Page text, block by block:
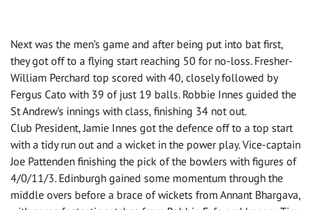
Next was the men’s game and after being put into bat first,
they got off to a flying start reaching 50 for no-loss. Fresher-
William Perchard top scored with 40, closely followed by
Fergus Cato with 39 of just 19 balls. Robbie Innes guided the
St Andrew’s innings with class, finishing 34 not out.
Club President, Jamie Innes got the defence off to a top start
with a tidy run out and a wicket in the power play. Vice-captain
Joe Pattenden finishing the pick of the bowlers with figures of
4/0/11/3. Edinburgh gained some momentum through the
middle overs before a brace of wickets from Annant Bhargava,